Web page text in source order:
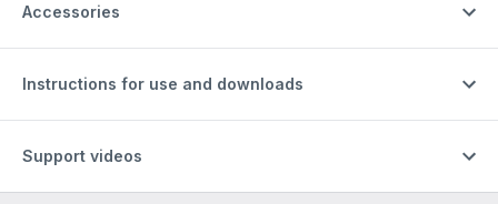
Accessories
Instructions for use and downloads
Support videos